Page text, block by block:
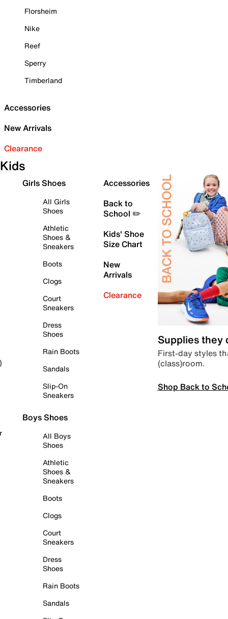
Florsheim
Nike
Reef
Sperry
Timberland
Accessories
New Arrivals
Clearance
Kids
Girls Shoes
All Girls
Shoes
Athletic
Shoes &
Sneakers
Boots
Clogs
Court
Sneakers
Dress
Shoes
Rain Boots
Sandals
Slip-On
Sneakers
Boys Shoes
All Boys
Shoes
Athletic
Shoes &
Sneakers
Boots
Clogs
Court
Sneakers
Dress
Shoes
Rain Boots
Sandals
Accessories
Back to
School ✏️
Kids' Shoe
Size Chart
New
Arrivals
Clearance
Supplies they
First-day styles
(class)room.
Shop Back to